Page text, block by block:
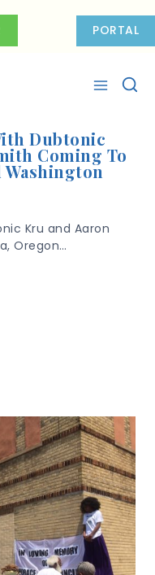
PORTAL
Dubtonic
Coming To
Kru and Aaron
Oregon…